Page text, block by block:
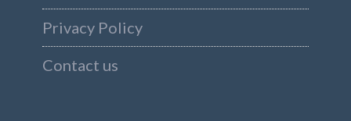
Privacy Policy
Contact us